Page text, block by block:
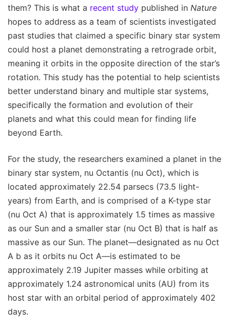
them? This is what a recent study published in Nature
hopes to address as a team of scientists investigated
past studies that claimed a specific binary star system
could host a planet demonstrating a retrograde orbit,
meaning it orbits in the opposite direction of the star’s
rotation. This study has the potential to help scientists
better understand binary and multiple star systems,
specifically the formation and evolution of their
planets and what this could mean for finding life
beyond Earth.
For the study, the researchers examined a planet in the
binary star system, nu Octantis (nu Oct), which is
located approximately 22.54 parsecs (73.5 light-
years) from Earth, and is comprised of a K-type star
(nu Oct A) that is approximately 1.5 times as massive
as our Sun and a smaller star (nu Oct B) that is half as
massive as our Sun. The planet—designated as nu Oct
A b as it orbits nu Oct A—is estimated to be
approximately 2.19 Jupiter masses while orbiting at
approximately 1.24 astronomical units (AU) from its
host star with an orbital period of approximately 402
days.